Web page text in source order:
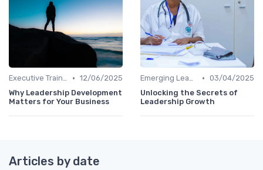
Executive Training • 12/06/2025
Why Leadership Development
Matters for Your Business
Emerging Leaders Programs • 03/04/2025
Unlocking the Secrets of
Leadership Growth
Articles by date